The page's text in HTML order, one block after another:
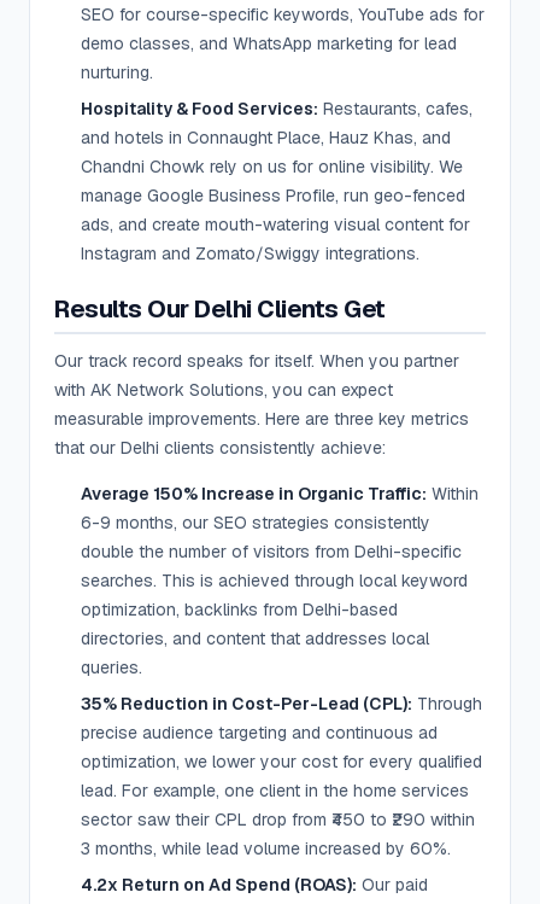
SEO for course-specific keywords, YouTube ads for
demo classes, and WhatsApp marketing for lead
nurturing.
Hospitality & Food Services: Restaurants, cafes,
and hotels in Connaught Place, Hauz Khas, and
Chandni Chowk rely on us for online visibility. We
manage Google Business Profile, run geo-fenced
ads, and create mouth-watering visual content for
Instagram and Zomato/Swiggy integrations.
Results Our Delhi Clients Get
Our track record speaks for itself. When you partner
with AK Network Solutions, you can expect
measurable improvements. Here are three key metrics
that our Delhi clients consistently achieve:
Average 150% Increase in Organic Traffic: Within
6-9 months, our SEO strategies consistently
double the number of visitors from Delhi-specific
searches. This is achieved through local keyword
optimization, backlinks from Delhi-based
directories, and content that addresses local
queries.
35% Reduction in Cost-Per-Lead (CPL): Through
precise audience targeting and continuous ad
optimization, we lower your cost for every qualified
lead. For example, one client in the home services
sector saw their CPL drop from ₹450 to ₹290 within
3 months, while lead volume increased by 60%.
4.2x Return on Ad Spend (ROAS): Our paid